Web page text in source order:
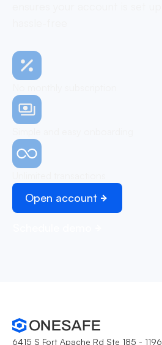
Open account
6415 S Fort Apache Rd Ste 185 - 1196